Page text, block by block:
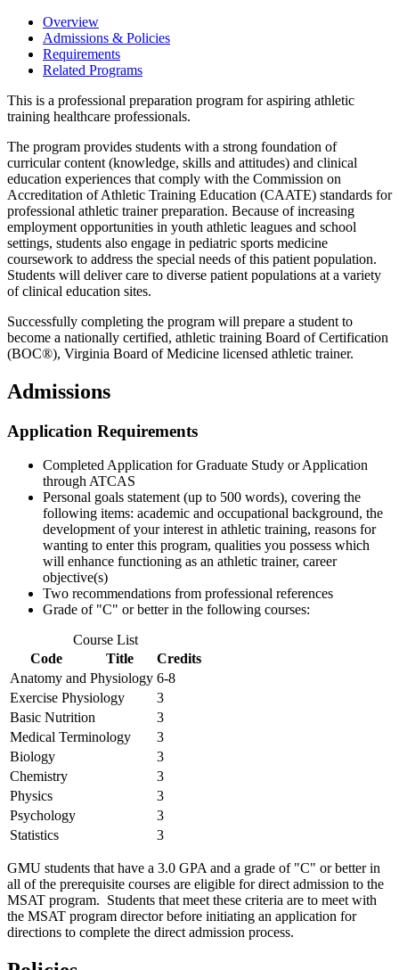
Overview
Admissions & Policies
Requirements
Related Programs
This is a professional preparation program for aspiring athletic
training healthcare professionals.
The program provides students with a strong foundation of
curricular content (knowledge, skills and attitudes) and clinical
education experiences that comply with the Commission on
Accreditation of Athletic Training Education (CAATE) standards for
professional athletic trainer preparation. Because of increasing
employment opportunities in youth athletic leagues and school
settings, students also engage in pediatric sports medicine
coursework to address the special needs of this patient population.
Students will deliver care to diverse patient populations at a variety
of clinical education sites.
Successfully completing the program will prepare a student to
become a nationally certified, athletic training Board of Certification
(BOC®), Virginia Board of Medicine licensed athletic trainer.
Admissions
Application Requirements
Completed Application for Graduate Study or Application
through ATCAS
Personal goals statement (up to 500 words), covering the
following items: academic and occupational background, the
development of your interest in athletic training, reasons for
wanting to enter this program, qualities you possess which
will enhance functioning as an athletic trainer, career
objective(s)
Two recommendations from professional references
Grade of "C" or better in the following courses:
Course List
Code
Title
Credits
Anatomy and Physiology 6-8
Exercise Physiology
3
Basic Nutrition
3
Medical Terminology
3
Biology
3
Chemistry
3
Physics
3
Psychology
3
Statistics
3
GMU students that have a 3.0 GPA and a grade of "C" or better in
all of the prerequisite courses are eligible for direct admission to the
MSAT program. Students that meet these criteria are to meet with
the MSAT program director before initiating an application for
directions to complete the direct admission process.